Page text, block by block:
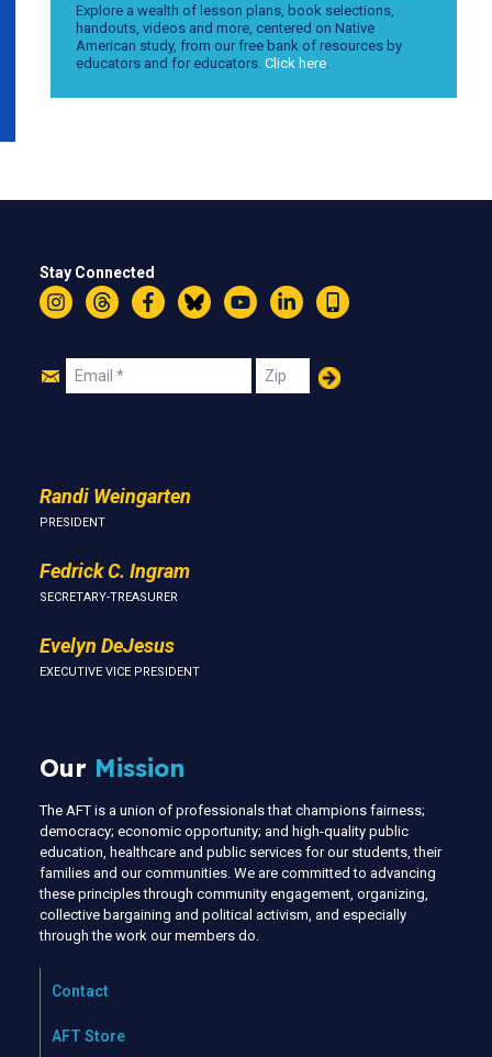
Explore a wealth of lesson plans, book selections,
handouts, videos and more, centered on Native
American study, from our free bank of resources by
educators and for educators. Click here
Stay Connected
InstagramThreadsFacebookBlueskyYouTubeLinkedIn
Text
Join
Email Zip
Randi Weingarten
PRESIDENT
Fedrick C. Ingram
SECRETARY-TREASURER
Evelyn DeJesus
EXECUTIVE VICE PRESIDENT
Our Mission
The AFT is a union of professionals that champions fairness;
democracy; economic opportunity; and high-quality public
education, healthcare and public services for our students, their
families and our communities. We are committed to advancing
these principles through community engagement, organizing,
collective bargaining and political activism, and especially
through the work our members do.
Contact
AFT Store